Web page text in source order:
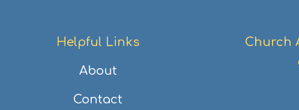
Helpful Links
About
Contact
Church